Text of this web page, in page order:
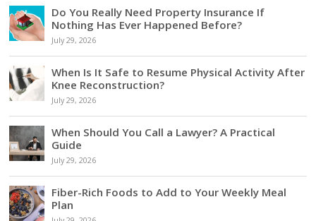
Do You Really Need Property Insurance If
Nothing Has Ever Happened Before?
July 29, 2026
When Is It Safe to Resume Physical Activity After
Knee Reconstruction?
July 29, 2026
When Should You Call a Lawyer? A Practical
Guide
July 29, 2026
Fiber-Rich Foods to Add to Your Weekly Meal
Plan